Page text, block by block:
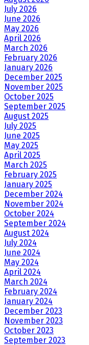
July 2026
June 2026
May 2026
April 2026
March 2026
February 2026
January 2026
December 2025
November 2025
October 2025
September 2025
August 2025
July 2025
June 2025
May 2025
April 2025
March 2025
February 2025
January 2025
December 2024
November 2024
October 2024
September 2024
August 2024
July 2024
June 2024
May 2024
April 2024
March 2024
February 2024
January 2024
December 2023
November 2023
October 2023
September 2023